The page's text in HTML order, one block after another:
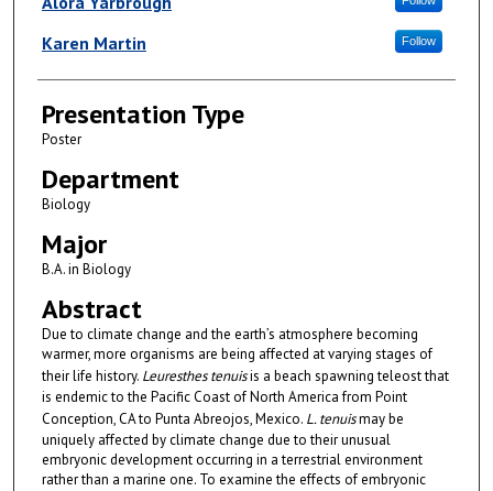
Karen Martin Follow
Presentation Type
Poster
Department
Biology
Major
B.A. in Biology
Abstract
Due to climate change and the earth’s atmosphere becoming
warmer, more organisms are being affected at varying stages of
their life history. Leuresthes tenuisis a beach spawning teleost that
is endemic to the Pacific Coast of North America from Point
Conception, CA to Punta Abreojos, Mexico. L. tenuismay be
uniquely affected by climate change due to their unusual
embryonic development occurring in a terrestrial environment
rather than a marine one. To examine the effects of embryonic